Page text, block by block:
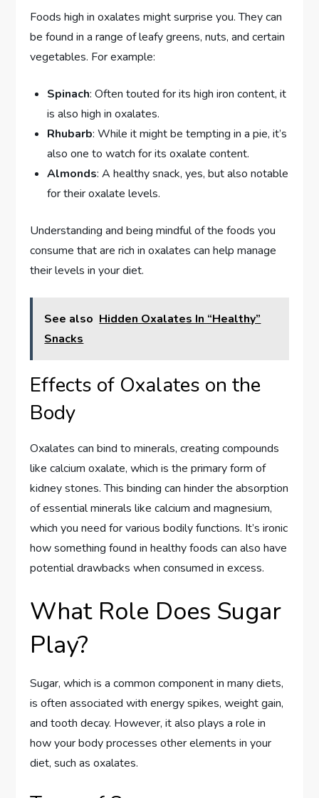
Foods high in oxalates might surprise you. They can
be found in a range of leafy greens, nuts, and certain
vegetables. For example:
Spinach: Often touted for its high iron content, it
is also high in oxalates.
Rhubarb: While it might be tempting in a pie, it’s
also one to watch for its oxalate content.
Almonds: A healthy snack, yes, but also notable
for their oxalate levels.
Understanding and being mindful of the foods you
consume that are rich in oxalates can help manage
their levels in your diet.
See also Hidden Oxalates In “Healthy”
Snacks
Effects of Oxalates on the
Body
Oxalates can bind to minerals, creating compounds
like calcium oxalate, which is the primary form of
kidney stones. This binding can hinder the absorption
of essential minerals like calcium and magnesium,
which you need for various bodily functions. It’s ironic
how something found in healthy foods can also have
potential drawbacks when consumed in excess.
What Role Does Sugar
Play?
Sugar, which is a common component in many diets,
is often associated with energy spikes, weight gain,
and tooth decay. However, it also plays a role in
how your body processes other elements in your
diet, such as oxalates.